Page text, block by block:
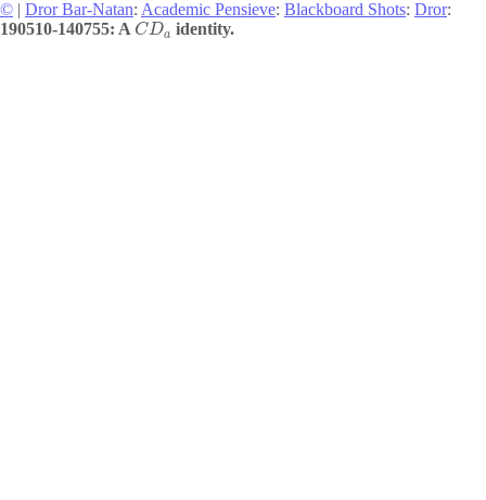
© | Dror Bar-Natan: Academic Pensieve: Blackboard Shots: Dror:
190510-140755: A CDa identity.